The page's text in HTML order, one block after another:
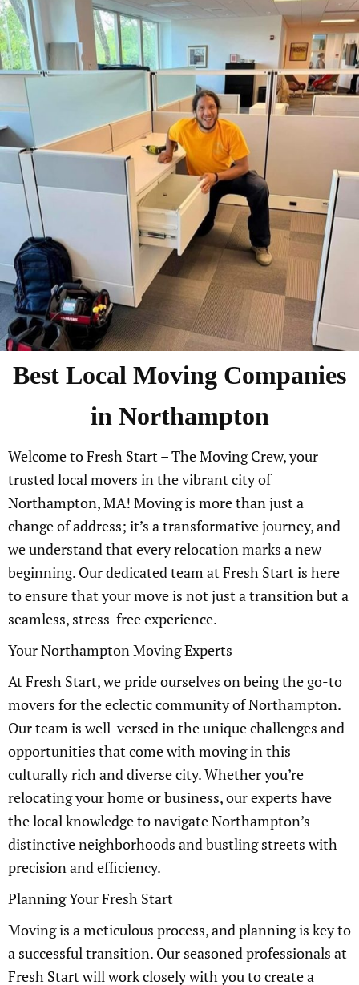
Best Local Moving Companies
in Northampton
Welcome to Fresh Start – The Moving Crew, your
trusted local movers in the vibrant city of
Northampton, MA! Moving is more than just a
change of address; it’s a transformative journey, and
we understand that every relocation marks a new
beginning. Our dedicated team at Fresh Start is here
to ensure that your move is not just a transition but a
seamless, stress-free experience.
Your Northampton Moving Experts
At Fresh Start, we pride ourselves on being the go-to
movers for the eclectic community of Northampton.
Our team is well-versed in the unique challenges and
opportunities that come with moving in this
culturally rich and diverse city. Whether you’re
relocating your home or business, our experts have
the local knowledge to navigate Northampton’s
distinctive neighborhoods and bustling streets with
precision and efficiency.
Planning Your Fresh Start
Moving is a meticulous process, and planning is key to
a successful transition. Our seasoned professionals at
Fresh Start will work closely with you to create a